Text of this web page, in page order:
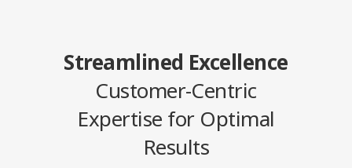
Streamlined Excellence
Customer-Centric
Expertise for Optimal
Results